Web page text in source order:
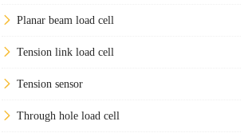
Planar beam load cell
Tension link load cell
Tension sensor
Through hole load cell